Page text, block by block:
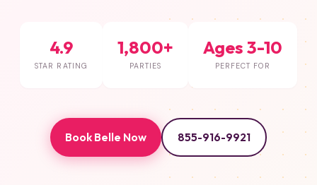
4.9
STAR RATING
1,800+
PARTIES
Ages 3-10
PERFECT FOR
Book Belle Now 855-916-9921